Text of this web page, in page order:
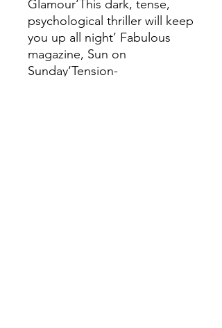
Glamour‘This dark, tense,
psychological thriller will keep
you up all night’ Fabulous
magazine, Sun on
Sunday‘Tension-